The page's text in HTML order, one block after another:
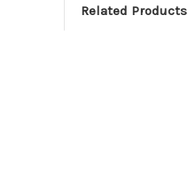
Related Products